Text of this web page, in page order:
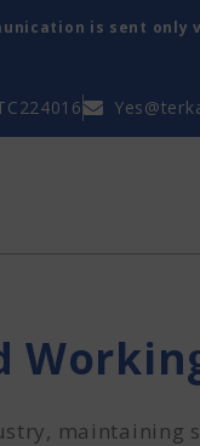
is sent only
maintaining